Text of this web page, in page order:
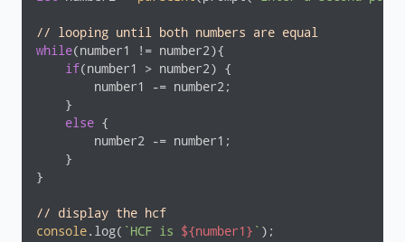
// looping until both numbers are equal
while(number1 != number2){
if(number1 > number2) {
        number1 -= number2;
    }
else {
        number2 -= number1;
    }
}
// display the hcf
console.log( `HCF is ${number1} ` );